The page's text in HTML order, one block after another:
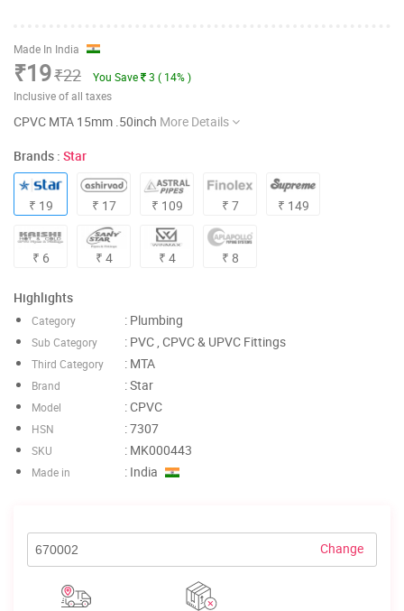
Made In India
₹19₹22 You Save
3 ( 14% )
Inclusive of all taxes
CPVC MTA 15mm .50inch More Details
Brands : Star
₹ 19 ₹ 17 ₹ 109 ₹ 7 ₹ 149
₹ 6 ₹ 4 ₹ 4 ₹ 8
Highlights
Category : Plumbing
Sub Category : PVC , CPVC & UPVC Fittings
Third Category : MTA
Brand : Star
Model : CPVC
HSN : 7307
SKU : MK000443
Made in : India
Change